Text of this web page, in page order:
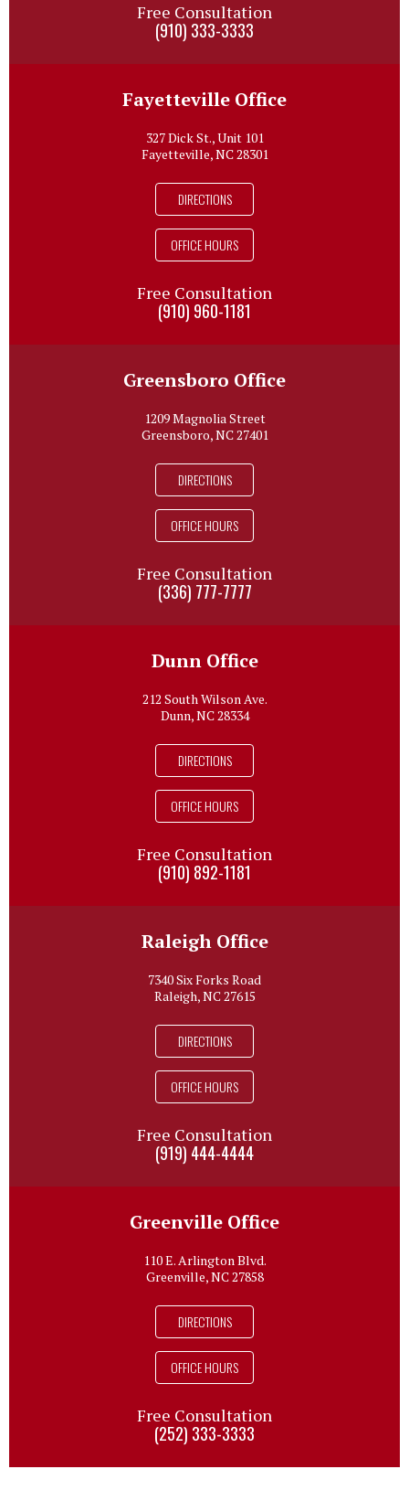
Free Consultation
(910) 333-3333
Fayetteville Office
327 Dick St., Unit 101
Fayetteville, NC 28301
DIRECTIONS
OFFICE HOURS
Free Consultation
(910) 960-1181
Greensboro Office
1209 Magnolia Street
Greensboro, NC 27401
DIRECTIONS
OFFICE HOURS
Free Consultation
(336) 777-7777
Dunn Office
212 South Wilson Ave.
Dunn, NC 28334
DIRECTIONS
OFFICE HOURS
Free Consultation
(910) 892-1181
Raleigh Office
7340 Six Forks Road
Raleigh, NC 27615
DIRECTIONS
OFFICE HOURS
Free Consultation
(919) 444-4444
Greenville Office
110 E. Arlington Blvd.
Greenville, NC 27858
DIRECTIONS
OFFICE HOURS
Free Consultation
(252) 333-3333